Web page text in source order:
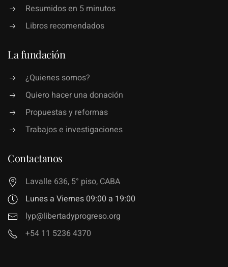
Resumidos en 5 minutos
Libros recomendados
La fundación
¿Quienes somos?
Quiero hacer una donación
Propuestas y reformas
Trabajos e investigaciones
Contactanos
Lavalle 636, 5° piso, CABA
Lunes a Viernes 09:00 a 19:00
lyp@libertadyprogreso.org
+54 11 5236 4370